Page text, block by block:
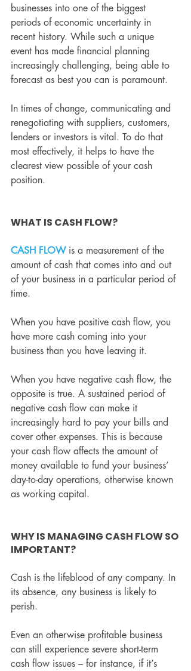
businesses into one of the biggest
periods of economic uncertainty in
recent history. While such a unique
event has made financial planning
increasingly challenging, being able to
forecast as best you can is paramount.
In times of change, communicating and
renegotiating with suppliers, customers,
lenders or investors is vital. To do that
most effectively, it helps to have the
clearest view possible of your cash
position.
WHAT IS CASH FLOW?
CASH FLOW is a measurement of the
amount of cash that comes into and out
of your business in a particular period of
time.
When you have positive cash flow, you
have more cash coming into your
business than you have leaving it.
When you have negative cash flow, the
opposite is true. A sustained period of
negative cash flow can make it
increasingly hard to pay your bills and
cover other expenses. This is because
your cash flow affects the amount of
money available to fund your business’
day-to-day operations, otherwise known
as working capital.
WHY IS MANAGING CASH FLOW SO
IMPORTANT?
Cash is the lifeblood of any company. In
its absence, any business is likely to
perish.
Even an otherwise profitable business
can still experience severe short-term
cash flow issues – for instance, if it’s